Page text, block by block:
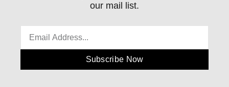
our mail list.
Subscribe Now